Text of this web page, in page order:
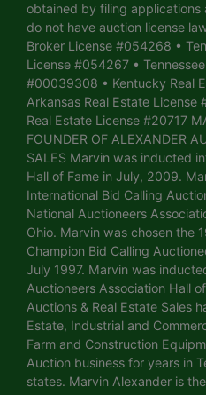
obtained by filing applications
do not have auction license
Broker License #054268 •
License #054267 •
#00039308 • Kentucky Real
Arkansas Real Estate License
Real Estate License #20717
FOUNDER OF ALEXANDER
SALES Marvin was inducted
Hall of Fame in July, 2009.
International Bid Calling
National Auctioneers
Ohio. Marvin was chosen the
Champion Bid Calling
July 1997. Marvin was
Auctioneers Association Hall
Auctions & Real Estate Sales
Estate, Industrial and
Farm and Construction
Auction business for years in
states. Marvin Alexander is